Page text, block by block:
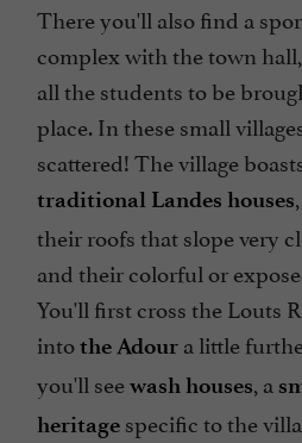
There you'll also find a
complex with the town
all the students to be
place. In these small
scattered! The village
traditional Landes houses
their roofs that slope very
and their colorful or
You'll first cross the Louts
intothe Adour a little
you'll seewash houses, a
heritage specific to the